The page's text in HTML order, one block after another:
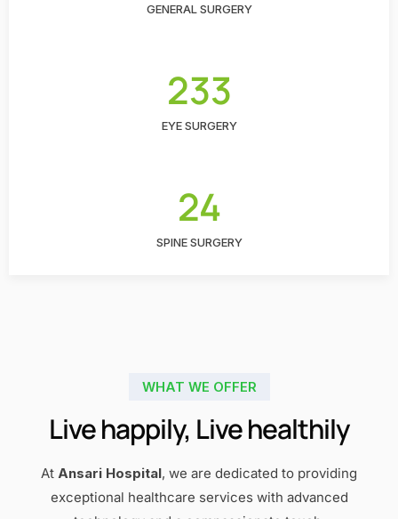
GENERAL SURGERY
233
EYE SURGERY
24
SPINE SURGERY
WHAT WE OFFER
Live happily, Live healthily
At Ansari Hospital, we are dedicated to providing
exceptional healthcare services with advanced